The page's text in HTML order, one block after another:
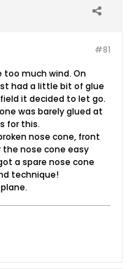
#81
too much wind. On
had a little bit of glue
it decided to let go.
was barely glued at
for this.
nose cone, front
the nose cone easy
a spare nose cone
technique!